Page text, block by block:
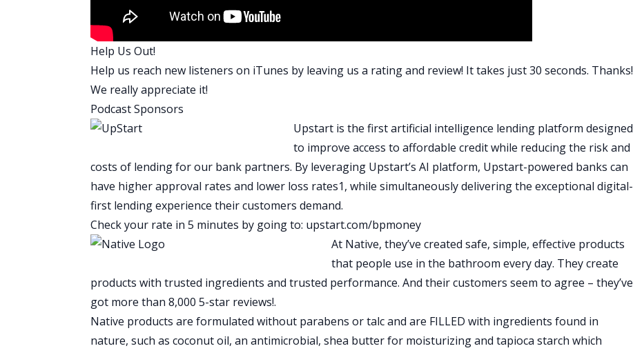
problem for him like every tenant is at risk for. He’s got help like every homeowner is that more of a
risk because they don’t have tenants helping to pay down their mortgages, right? Craig has built
several hundred thousand dollar personal net worth, he generates the thousands of dollars in
passive income through his real estate investing activities. He’s got a diversified pool of tenants,
right?
His risk, to your point is just so low with this, and this is the way to do it or a method that you use a
listener can go and practically apply it in your market. Some of the themes and the principles that
Craig is applying, the fact that he’s applying them so aggressively and so early on in his career. It’s
guys like Craig who are going to have unlimited freedom. By the time they hit 30 years old, to go out
and take on the world and go start a business go, whatever, maybe work for BiggerPockets forever.
Whatever it is that Craig wants to do, he’ll be able to do because of what he’s applied in these past
couple of years. You’ll listen to his story and hear the personal sacrifice that came along with it and
you have to decide if it’s worth it or not. There’s a spectrum here, and I think Craig also outlines that
really well.
Mindy: Yes, he does. I wanted to point out that this isn’t just a strategy for 30 year olds. As I
mentioned later on in the show, I’ve considered this as well and it’s just another way to generate
passive income. Craig shares the amount of money he’s generating from his three rental
Help Us Out!
Help us reach new listeners on iTunes by leaving us a rating and review! It takes just 30 seconds. Thanks!
We really appreciate it!
Podcast Sponsors
Upstart is the first artificial intelligence lending platform designed
to improve access to affordable credit while reducing the risk and
costs of lending for our bank partners. By leveraging Upstart’s AI platform, Upstart-powered banks can
have higher approval rates and lower loss rates1, while simultaneously delivering the exceptional digital-
first lending experience their customers demand.
Check your rate in 5 minutes by going to: upstart.com/bpmoney
At Native, they’ve created safe, simple, effective products
that people use in the bathroom every day. They create
products with trusted ingredients and trusted performance. And their customers seem to agree – they’ve
got more than 8,000 5-star reviews!.
Native products are formulated without parabens or talc and are FILLED with ingredients found in
nature, such as coconut oil, an antimicrobial, shea butter for moisturizing and tapioca starch which